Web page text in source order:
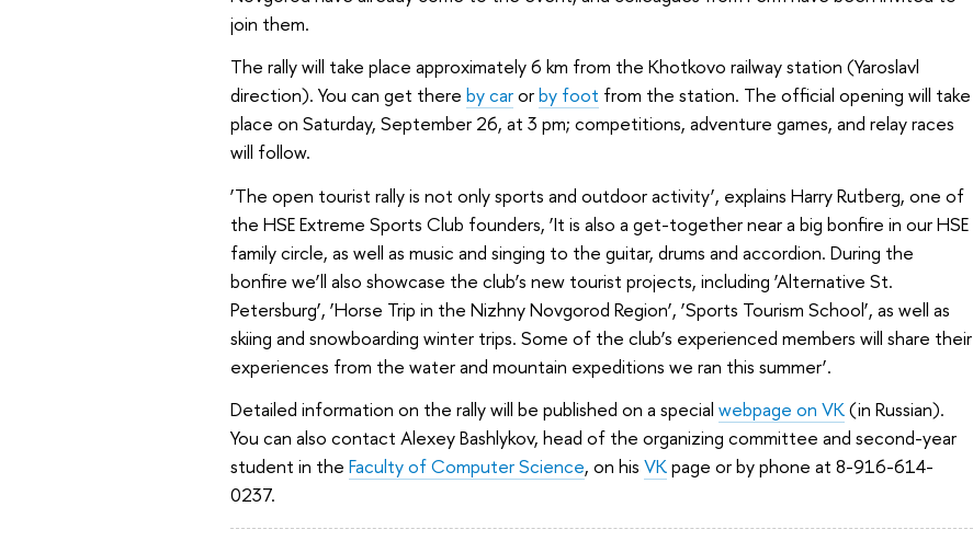
join them.
The rally will take place approximately 6 km from the Khotkovo railway station (Yaroslavl
direction). You can get there by carorby foot from the station. The official opening will take
place on Saturday, September 26, at 3 pm; competitions, adventure games, and relay races
will follow.
‘The open tourist rally is not only sports and outdoor activity’, explains Harry Rutberg, one of
the HSE Extreme Sports Club founders, ‘It is also a get-together near a big bonfire in our HSE
family circle, as well as music and singing to the guitar, drums and accordion. During the
bonfire we’ll also showcase the club’s new tourist projects, including ‘Alternative St.
Petersburg’, ‘Horse Trip in the Nizhny Novgorod Region’, ‘Sports Tourism School’, as well as
skiing and snowboarding winter trips. Some of the club’s experienced members will share their
experiences from the water and mountain expeditions we ran this summer’.
Detailed information on the rally will be published on a special webpage on VK(in Russian).
You can also contact Alexey Bashlykov, head of the organizing committee and second-year
student in the Faculty of Computer Science, on his VKpage or by phone at 8-916-614-
0237.